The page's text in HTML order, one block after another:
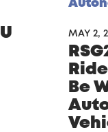
MAY 2,
Be